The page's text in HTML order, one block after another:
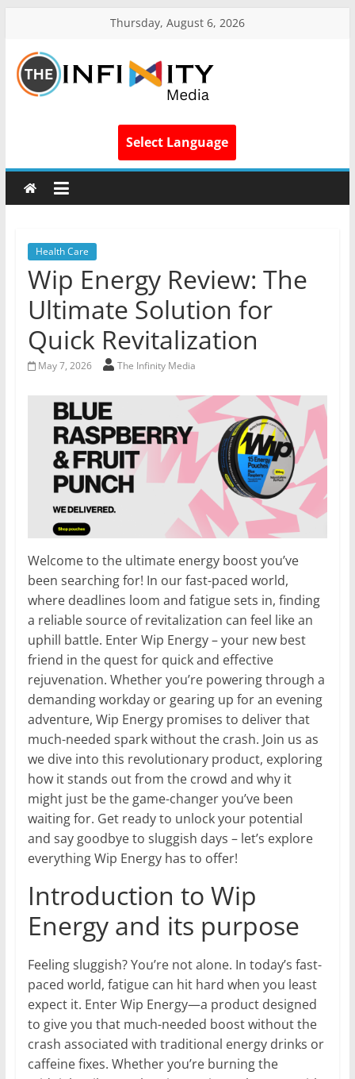
Thursday, August 6, 2026
Select Language
Health Care
Wip Energy Review: The
Ultimate Solution for
Quick Revitalization
May 7, 2026 The Infinity Media
Welcome to the ultimate energy boost you’ve
been searching for! In our fast-paced world,
where deadlines loom and fatigue sets in, finding
a reliable source of revitalization can feel like an
uphill battle. Enter Wip Energy – your new best
friend in the quest for quick and effective
rejuvenation. Whether you’re powering through a
demanding workday or gearing up for an evening
adventure, Wip Energy promises to deliver that
much-needed spark without the crash. Join us as
we dive into this revolutionary product, exploring
how it stands out from the crowd and why it
might just be the game-changer you’ve been
waiting for. Get ready to unlock your potential
and say goodbye to sluggish days – let’s explore
everything Wip Energy has to offer!
Introduction to Wip
Energy and its purpose
Feeling sluggish? You’re not alone. In today’s fast-
paced world, fatigue can hit hard when you least
expect it. Enter Wip Energy—a product designed
to give you that much-needed boost without the
crash associated with traditional energy drinks or
caffeine fixes. Whether you’re burning the